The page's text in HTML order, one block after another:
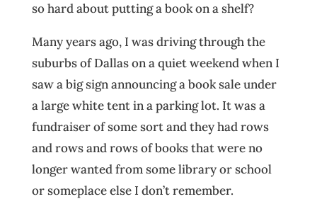
so hard about putting a book on a shelf?
Many years ago, I was driving through the
suburbs of Dallas on a quiet weekend when I
saw a big sign announcing a book sale under
a large white tent in a parking lot. It was a
fundraiser of some sort and they had rows
and rows and rows of books that were no
longer wanted from some library or school
or someplace else I don’t remember.